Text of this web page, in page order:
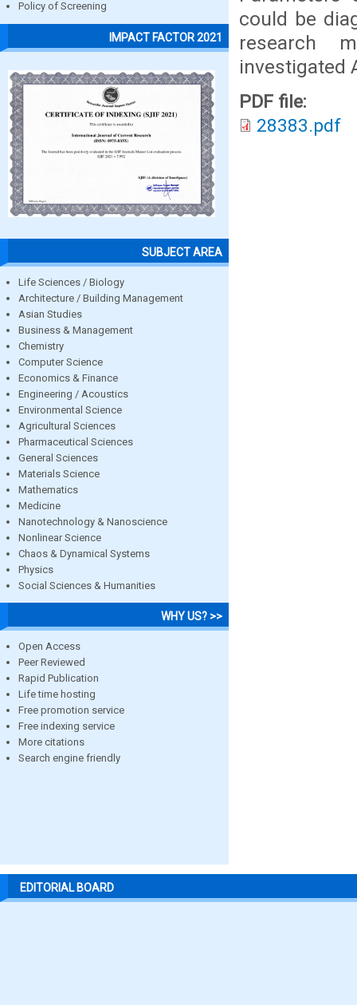
Policy of Screening
IMPACT FACTOR 2021
SUBJECT AREA
Life Sciences / Biology
Architecture / Building Management
Asian Studies
Business & Management
Chemistry
Computer Science
Economics & Finance
Engineering / Acoustics
Environmental Science
Agricultural Sciences
Pharmaceutical Sciences
General Sciences
Materials Science
Mathematics
Medicine
Nanotechnology & Nanoscience
Nonlinear Science
Chaos & Dynamical Systems
Physics
Social Sciences & Humanities
WHY US? >>
Open Access
Peer Reviewed
Rapid Publication
Life time hosting
Free promotion service
Free indexing service
More citations
Search engine friendly
could be
research
investigated
PDF file:
28383.pdf
EDITORIAL BOARD